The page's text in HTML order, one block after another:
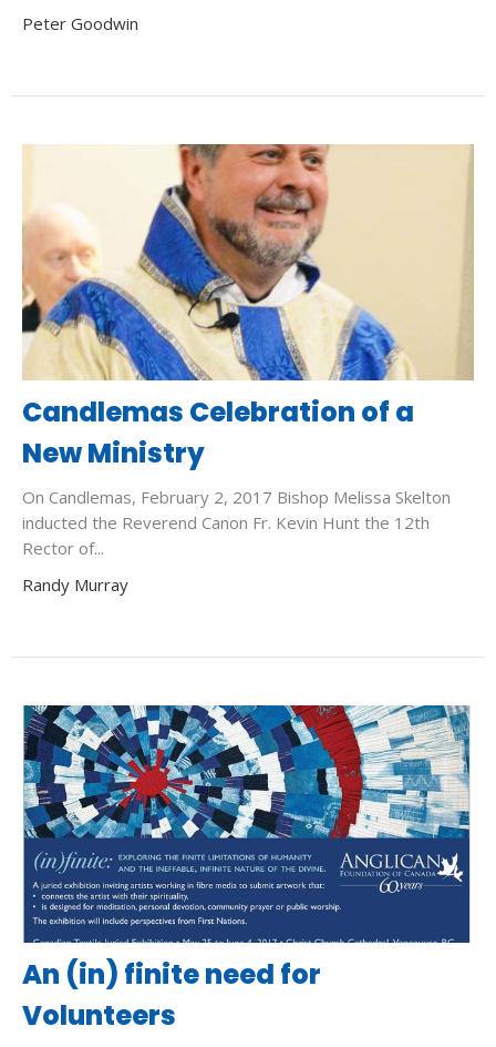
Peter Goodwin
Candlemas Celebration of a
New Ministry
On Candlemas, February 2, 2017 Bishop Melissa Skelton
inducted the Reverend Canon Fr. Kevin Hunt the 12th
Rector of...
Randy Murray
An (in) finite need for
Volunteers